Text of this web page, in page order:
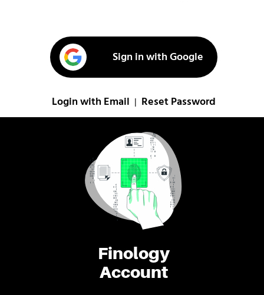
Finology
Account
Sign in with Google
Login with Email Reset Password